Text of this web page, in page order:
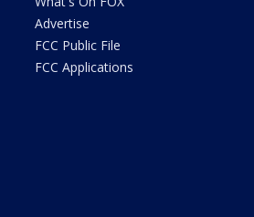
Advertise
FCC Public File
FCC Applications